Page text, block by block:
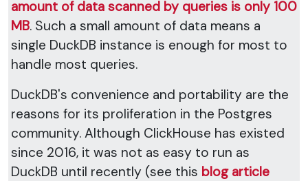
amount of data scanned by queries is only 100
MB. Such a small amount of data means a
single DuckDB instance is enough for most to
handle most queries.
DuckDB's convenience and portability are the
reasons for its proliferation in the Postgres
community. Although ClickHouse has existed
since 2016, it was not as easy to run as
DuckDB until recently (see this blog article